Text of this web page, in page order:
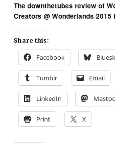
The downthetubes review of
Creators @ Wonderlands 2015
Share this:
Facebook
Tumblr Email
LinkedIn
Print X